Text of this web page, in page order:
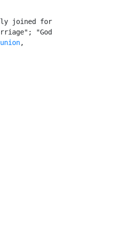
joined for
"God
union,